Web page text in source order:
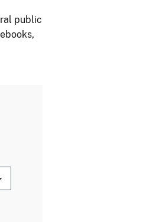
public